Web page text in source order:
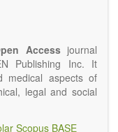
Accessjournal
Publishing Inc. It
medical aspects of
legal and social
developmental,
Scopus BASE